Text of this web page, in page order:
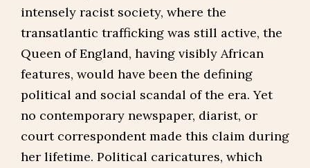
intensely racist society, where the
transatlantic trafficking was still active, the
Queen of England, having visibly African
features, would have been the defining
political and social scandal of the era. Yet
no contemporary newspaper, diarist, or
court correspondent made this claim during
her lifetime. Political caricatures, which